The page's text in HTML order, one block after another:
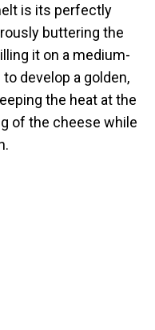
is its perfectly
buttering the
it on a medium-
develop a golden,
the heat at the
of the cheese while